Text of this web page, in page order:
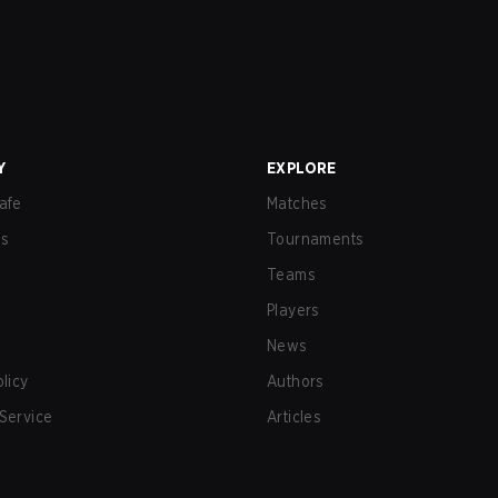
EXPLORE
Matches
Tournaments
Teams
Players
News
Authors
Articles